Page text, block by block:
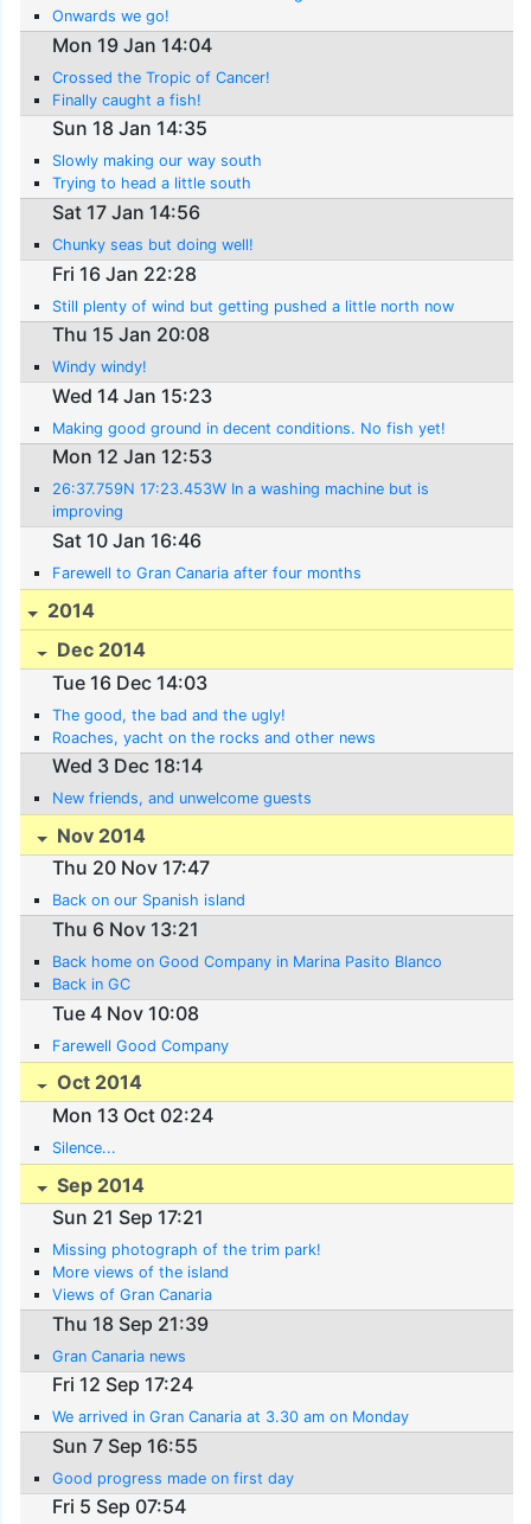
Onwards we go!
Mon 19 Jan 14:04
Crossed the Tropic of Cancer!
Finally caught a fish!
Sun 18 Jan 14:35
Slowly making our way south
Trying to head a little south
Sat 17 Jan 14:56
Chunky seas but doing well!
Fri 16 Jan 22:28
Still plenty of wind but getting pushed a little north now
Thu 15 Jan 20:08
Windy windy!
Wed 14 Jan 15:23
Making good ground in decent conditions. No fish yet!
Mon 12 Jan 12:53
26:37.759N 17:23.453W In a washing machine but is
improving
Sat 10 Jan 16:46
Farewell to Gran Canaria after four months
2014
Dec 2014
Tue 16 Dec 14:03
The good, the bad and the ugly!
Roaches, yacht on the rocks and other news
Wed 3 Dec 18:14
New friends, and unwelcome guests
Nov 2014
Thu 20 Nov 17:47
Back on our Spanish island
Thu 6 Nov 13:21
Back home on Good Company in Marina Pasito Blanco
Back in GC
Tue 4 Nov 10:08
Farewell Good Company
Oct 2014
Mon 13 Oct 02:24
Silence...
Sep 2014
Sun 21 Sep 17:21
Missing photograph of the trim park!
More views of the island
Views of Gran Canaria
Thu 18 Sep 21:39
Gran Canaria news
Fri 12 Sep 17:24
We arrived in Gran Canaria at 3.30 am on Monday
Sun 7 Sep 16:55
Good progress made on first day
Fri 5 Sep 07:54